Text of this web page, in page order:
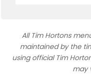
All Tim Hortons
maintained by the
using official Tim
may